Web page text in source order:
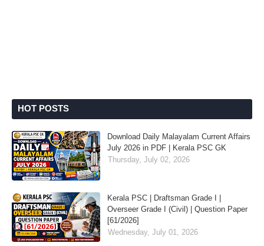
HOT POSTS
Download Daily Malayalam Current Affairs
July 2026 in PDF | Kerala PSC GK
Thursday, July 02, 2026
Kerala PSC | Draftsman Grade I |
Overseer Grade I (Civil) | Question Paper
[61/2026]
Wednesday, July 01, 2026